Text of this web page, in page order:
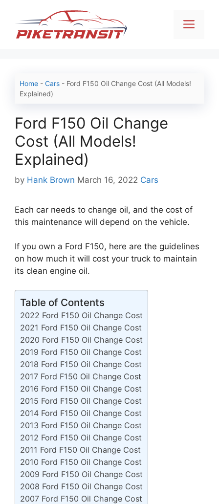
content
Home - Cars - Ford F150 Oil Change Cost (All Models!
Explained)
Ford F150 Oil Change
Cost (All Models!
Explained)
by Hank Brown March 16, 2022 Categories
Cars
Each car needs to change oil, and the cost of
this maintenance will depend on the vehicle.
If you own a Ford F150, here are the guidelines
on how much it will cost your truck to maintain
its clean engine oil.
Table of Contents
2022 Ford F150 Oil Change Cost
2021 Ford F150 Oil Change Cost
2020 Ford F150 Oil Change Cost
2019 Ford F150 Oil Change Cost
2018 Ford F150 Oil Change Cost
2017 Ford F150 Oil Change Cost
2016 Ford F150 Oil Change Cost
2015 Ford F150 Oil Change Cost
2014 Ford F150 Oil Change Cost
2013 Ford F150 Oil Change Cost
2012 Ford F150 Oil Change Cost
2011 Ford F150 Oil Change Cost
2010 Ford F150 Oil Change Cost
2009 Ford F150 Oil Change Cost
2008 Ford F150 Oil Change Cost
2007 Ford F150 Oil Change Cost